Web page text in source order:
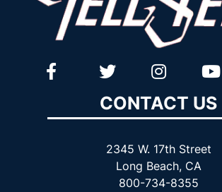
CONTACT US
2345 W. 17th Street
Long Beach, CA
800-734-8355